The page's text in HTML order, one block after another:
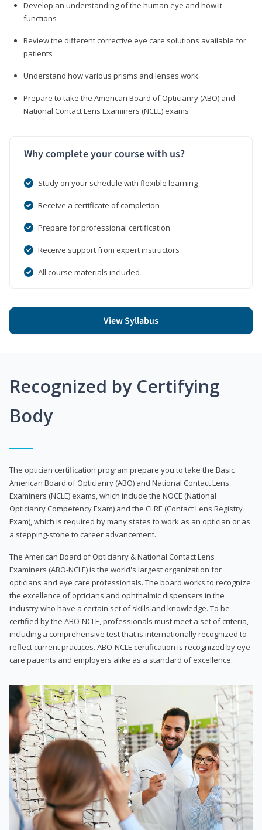
Develop an understanding of the human eye and how it
functions
Review the different corrective eye care solutions available for
patients
Understand how various prisms and lenses work
Prepare to take the American Board of Opticianry (ABO) and
National Contact Lens Examiners (NCLE) exams
Why complete your course with us?
Study on your schedule with flexible learning
Receive a certificate of completion
Prepare for professional certification
Receive support from expert instructors
All course materials included
View Syllabus
Recognized by Certifying
Body
The optician certification program prepare you to take the Basic
American Board of Opticianry (ABO) and National Contact Lens
Examiners (NCLE) exams, which include the NOCE (National
Opticianry Competency Exam) and the CLRE (Contact Lens Registry
Exam), which is required by many states to work as an optician or as
a stepping-stone to career advancement.
The American Board of Opticianry & National Contact Lens
Examiners (ABO-NCLE) is the world's largest organization for
opticians and eye care professionals. The board works to recognize
the excellence of opticians and ophthalmic dispensers in the
industry who have a certain set of skills and knowledge. To be
certified by the ABO-NCLE, professionals must meet a set of criteria,
including a comprehensive test that is internationally recognized to
reflect current practices. ABO-NCLE certification is recognized by eye
care patients and employers alike as a standard of excellence.